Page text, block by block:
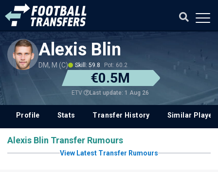
Alexis Blin
DM, M (C) Skill: 59.8 Pot: 60.2
€0.5M
ETV Last update: 1 Aug 26
Profile Stats Transfer History Similar
Alexis Blin Transfer Rumours
View Latest Transfer Rumours